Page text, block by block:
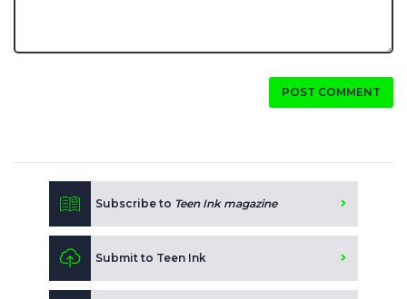
POST COMMENT
Subscribe to Teen Ink magazine
Submit to Teen Ink